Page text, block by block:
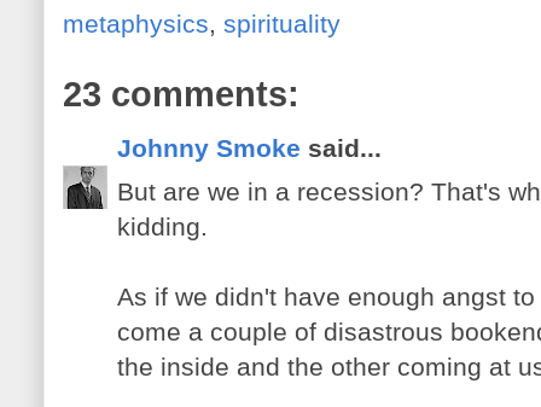
metaphysics, spirituality
23 comments:
Johnny Smoke said...
But are we in a recession? That's
kidding.
As if we didn't have enough angst
come a couple of disastrous
the inside and the other coming at